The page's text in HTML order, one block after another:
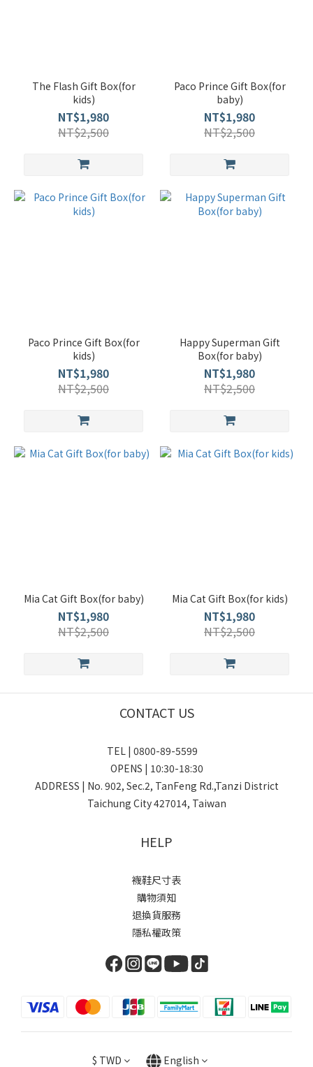
The Flash Gift Box(for
kids)
NT$1,980
NT$2,500
Paco Prince Gift Box(for
baby)
NT$1,980
NT$2,500
Paco Prince Gift Box(for
kids)
NT$1,980
NT$2,500
Happy Superman Gift
Box(for baby)
NT$1,980
NT$2,500
Mia Cat Gift Box(for baby)
NT$1,980
NT$2,500
Mia Cat Gift Box(for kids)
NT$1,980
NT$2,500
CONTACT US
TEL | 0800-89-5599
OPENS | 10:30-18:30
ADDRESS | No. 902, Sec.2, TanFeng Rd.,Tanzi District
Taichung City 427014, Taiwan
HELP
襪鞋尺寸表
購物須知
退換貨服務
隱私權政策
$ TWD English